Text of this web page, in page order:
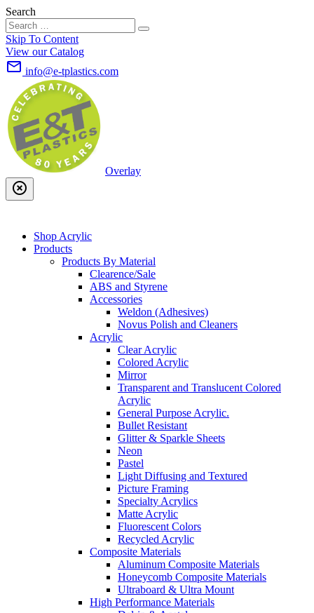
Search
Skip To Content
View our Catalog
mail_outline info@e-tplastics.com
Overlay
highlight_off
Shop Acrylic
Products
Products By Material
Clearence/Sale
ABS and Styrene
Accessories
Weldon (Adhesives)
Novus Polish and Cleaners
Acrylic
Clear Acrylic
Colored Acrylic
Mirror
Transparent and Translucent Colored
Acrylic
General Purpose Acrylic.
Bullet Resistant
Glitter & Sparkle Sheets
Neon
Pastel
Light Diffusing and Textured
Picture Framing
Specialty Acrylics
Matte Acrylic
Fluorescent Colors
Recycled Acrylic
Composite Materials
Aluminum Composite Materials
Honeycomb Composite Materials
Ultraboard & Ultra Mount
High Performance Materials